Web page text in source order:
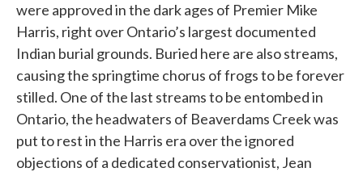
were approved in the dark ages of Premier Mike
Harris, right over Ontario’s largest documented
Indian burial grounds. Buried here are also streams,
causing the springtime chorus of frogs to be forever
stilled. One of the last streams to be entombed in
Ontario, the headwaters of Beaverdams Creek was
put to rest in the Harris era over the ignored
objections of a dedicated conservationist, Jean